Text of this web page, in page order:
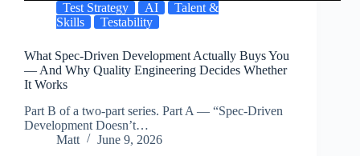
Test Strategy AI
Talent &
Skills
Testability
What Spec-Driven Development Actually Buys You
— And Why Quality Engineering Decides Whether
It Works
Part B of a two-part series. Part A — “Spec-Driven
Development Doesn’t…
Matt
June 9, 2026